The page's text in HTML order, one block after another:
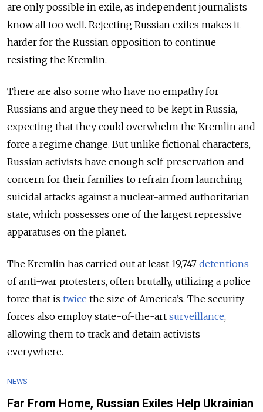
are only possible in exile, as independent journalists
know all too well. Rejecting Russian exiles makes it
harder for the Russian opposition to continue
resisting the Kremlin.
There are also some who have no empathy for
Russians and argue they need to be kept in Russia,
expecting that they could overwhelm the Kremlin and
force a regime change. But unlike fictional characters,
Russian activists have enough self-preservation and
concern for their families to refrain from launching
suicidal attacks against a nuclear-armed authoritarian
state, which possesses one of the largest repressive
apparatuses on the planet.
The Kremlin has carried out at least 19,747 detentions
of anti-war protesters, often brutally, utilizing a police
force that is twice the size of America’s. The security
forces also employ state-of-the-art surveillance,
allowing them to track and detain activists
everywhere.
NEWS
Far From Home, Russian Exiles Help Ukrainian